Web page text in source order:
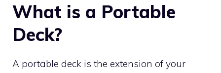
What is a Portable
Deck?
A portable deck is the extension of your